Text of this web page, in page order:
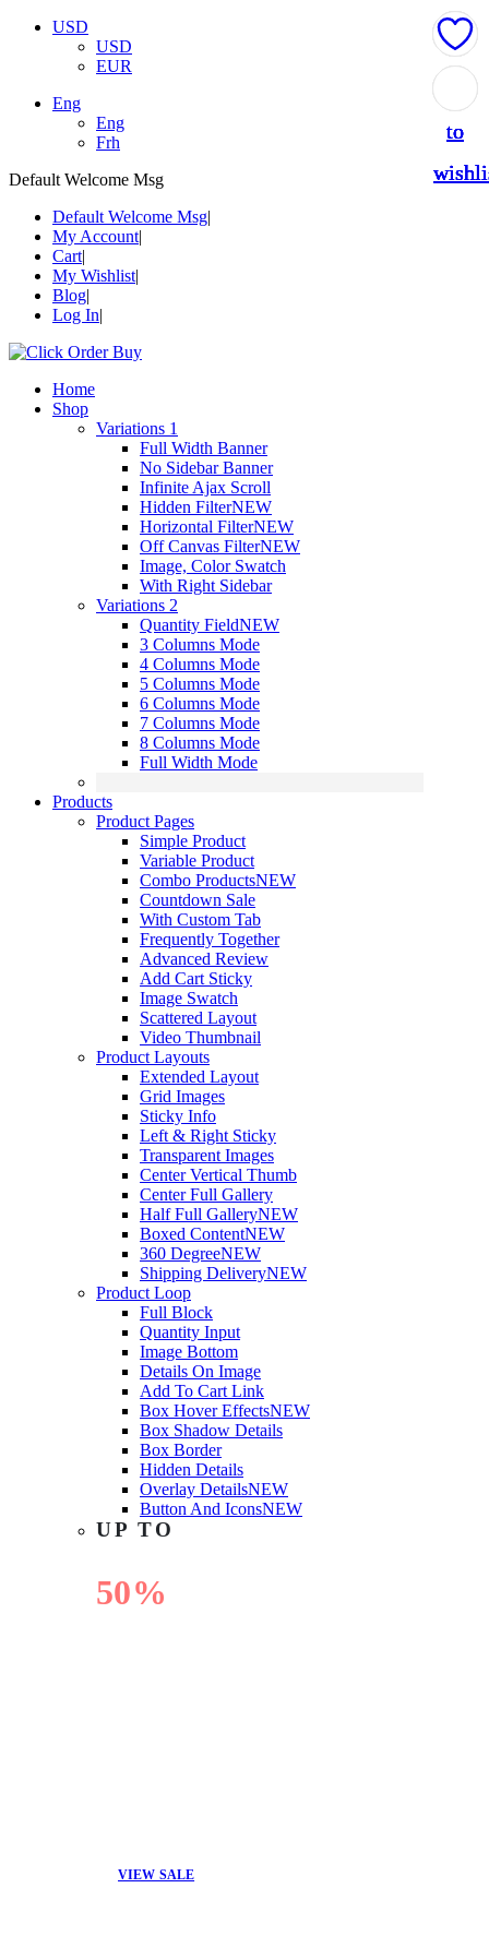
USD
USD
EUR
Eng
Eng
Frh
Default Welcome Msg
Default Welcome Msg
My Account
Cart
My Wishlist
Blog
Log In
Home
Shop
Variations 1
Full Width Banner
No Sidebar Banner
Infinite Ajax Scroll
Hidden FilterNEW
Horizontal FilterNEW
Off Canvas FilterNEW
Image, Color Swatch
With Right Sidebar
Variations 2
Quantity FieldNEW
3 Columns Mode
4 Columns Mode
5 Columns Mode
6 Columns Mode
7 Columns Mode
8 Columns Mode
Full Width Mode
Products
Product Pages
Simple Product
Variable Product
Combo ProductsNEW
Countdown Sale
With Custom Tab
Frequently Together
Advanced Review
Add Cart Sticky
Image Swatch
Scattered Layout
Video Thumbnail
Product Layouts
Extended Layout
Grid Images
Sticky Info
Left & Right Sticky
Transparent Images
Center Vertical Thumb
Center Full Gallery
Half Full GalleryNEW
Boxed ContentNEW
360 DegreeNEW
Shipping DeliveryNEW
Product Loop
Full Block
Quantity Input
Image Bottom
Details On Image
Add To Cart Link
Box Hover EffectsNEW
Box Shadow Details
Box Border
Hidden Details
Overlay DetailsNEW
Button And IconsNEW
UP TO
50%
VIEW SALE
to
to
to
to
to